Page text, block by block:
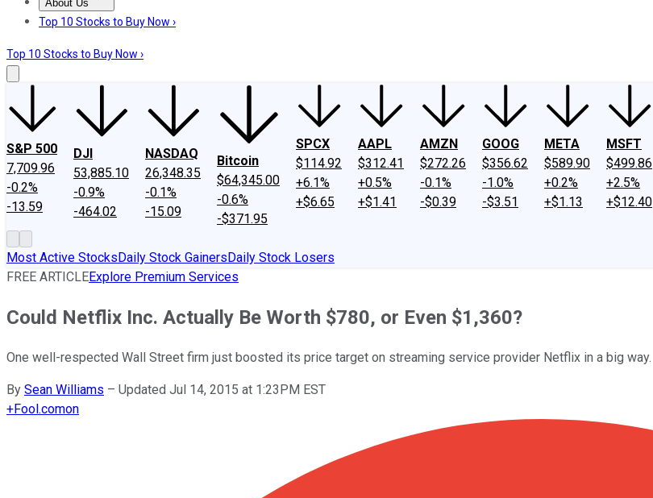
About Us
About UsContact UsInvesting Philosophy
Top 10 Stocks to Buy Now ›
Top 10 Stocks to Buy Now ›
S&P 500
7,709.96
-0.2%
-13.59
DJI
53,885.10
-0.9%
-464.02
NASDAQ
26,348.35
-0.1%
-15.09
Bitcoin
$64,345.00
-0.6%
-$371.95
SPCX
$114.92
+6.1%
+$6.65
AAPL
$312.41
+0.5%
+$1.41
AMZN
$272.26
-0.1%
-$0.39
GOOG
$356.62
-1.0%
-$3.51
META
$589.90
+0.2%
+$1.13
MSFT
$499.86
+2.5%
+$12.40
Most Active StocksDaily Stock GainersDaily Stock Losers
FREE ARTICLEExplore Premium Services
Could Netflix Inc. Actually Be Worth $780, or Even $1,360?
One well-respected Wall Street firm just boosted its price target on streaming service provider Netflix in a big way.
By Sean Williams – Updated Jul 14, 2015 at 1:23PM EST
+Fool.comon